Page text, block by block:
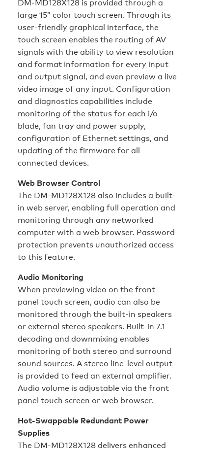
DM-MD128X128 is provided through a
large 15” color touch screen. Through its
user-friendly graphical interface, the
touch screen enables the routing of AV
signals with the ability to view resolution
and format information for every input
and output signal, and even preview a live
video image of any input. Configuration
and diagnostics capabilities include
monitoring of the status for each i/o
blade, fan tray and power supply,
configuration of Ethernet settings, and
updating of the firmware for all
connected devices.
Web Browser Control
The DM-MD128X128 also includes a built-
in web server, enabling full operation and
monitoring through any networked
computer with a web browser. Password
protection prevents unauthorized access
to this feature.
Audio Monitoring
When previewing video on the front
panel touch screen, audio can also be
monitored through the built-in speakers
or external stereo speakers. Built-in 7.1
decoding and downmixing enables
monitoring of both stereo and surround
sound sources. A stereo line-level output
is provided to feed an external amplifier.
Audio volume is adjustable via the front
panel touch screen or web browser.
Hot-Swappable Redundant Power
Supplies
The DM-MD128X128 delivers enhanced